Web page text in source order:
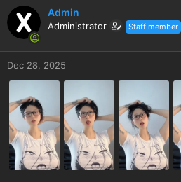
Admin
Administrator Staff member
Dec 28, 2025